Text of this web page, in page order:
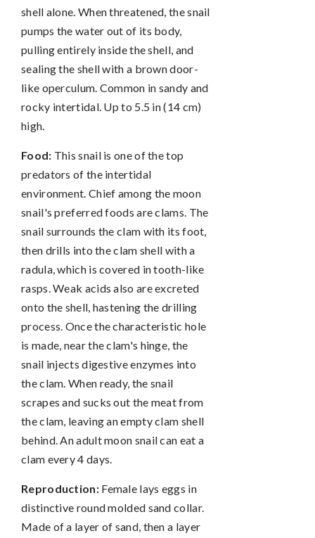
shell alone. When threatened, the snail
pumps the water out of its body,
pulling entirely inside the shell, and
sealing the shell with a brown door-
like operculum. Common in sandy and
rocky intertidal. Up to 5.5 in (14 cm)
high.
Food: This snail is one of the top
predators of the intertidal
environment. Chief among the moon
snail's preferred foods are clams. The
snail surrounds the clam with its foot,
then drills into the clam shell with a
radula, which is covered in tooth-like
rasps. Weak acids also are excreted
onto the shell, hastening the drilling
process. Once the characteristic hole
is made, near the clam's hinge, the
snail injects digestive enzymes into
the clam. When ready, the snail
scrapes and sucks out the meat from
the clam, leaving an empty clam shell
behind. An adult moon snail can eat a
clam every 4 days.
Reproduction: Female lays eggs in
distinctive round molded sand collar.
Made of a layer of sand, then a layer